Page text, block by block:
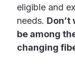
eligible and
needs.
be among
changing